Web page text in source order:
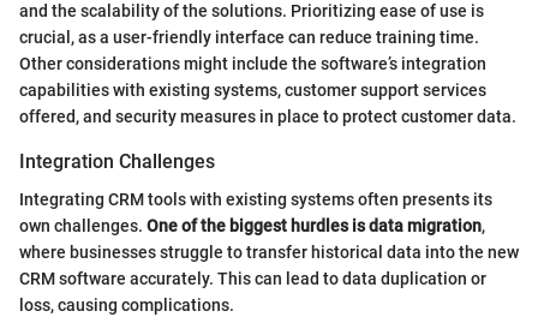
and the scalability of the solutions. Prioritizing ease of use is
crucial, as a user-friendly interface can reduce training time.
Other considerations might include the software’s integration
capabilities with existing systems, customer support services
offered, and security measures in place to protect customer data.
Integration Challenges
Integrating CRM tools with existing systems often presents its
own challenges. One of the biggest hurdles is data migration,
where businesses struggle to transfer historical data into the new
CRM software accurately. This can lead to data duplication or
loss, causing complications.